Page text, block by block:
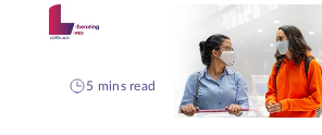
5 mins read